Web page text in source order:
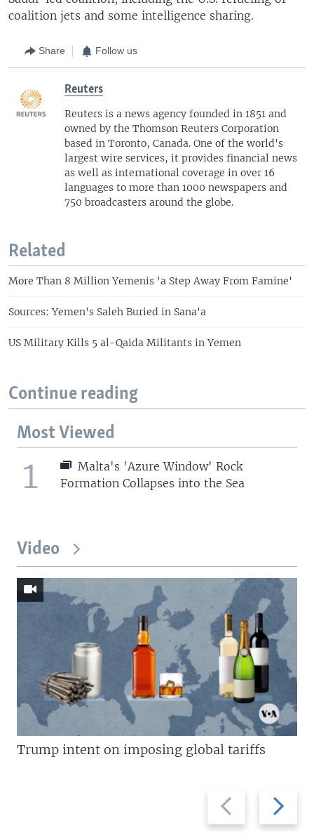
coalition jets and some intelligence sharing.
Share Follow us
Reuters
Reuters is a news agency founded in 1851 and
owned by the Thomson Reuters Corporation
based in Toronto, Canada. One of the world's
largest wire services, it provides financial news
as well as international coverage in over 16
languages to more than 1000 newspapers and
750 broadcasters around the globe.
Related
More Than 8 Million Yemenis 'a Step Away From Famine'
Sources: Yemen's Saleh Buried in Sana'a
US Military Kills 5 al-Qaida Militants in Yemen
Continue reading
Most Viewed
1
Malta's 'Azure Window' Rock
Formation Collapses into the Sea
Video
Previous
slide
Next
slide
Trump intent on imposing global tariffs